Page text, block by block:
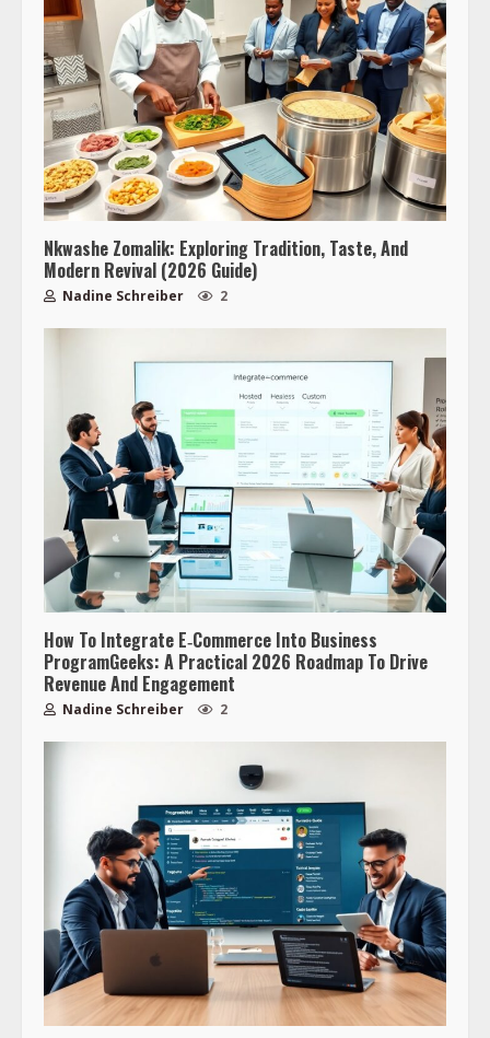
Nkwashe Zomalik: Exploring Tradition, Taste, And
Modern Revival (2026 Guide)
Nadine Schreiber 2
How To Integrate E‑Commerce Into Business
ProgramGeeks: A Practical 2026 Roadmap To Drive
Revenue And Engagement
Nadine Schreiber 2